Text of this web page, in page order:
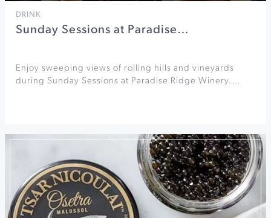
DRINK
Sunday Sessions at Paradise…
Enjoy sweeping views of rolling hills and vineyards
during Sunday Sessions at Paradise Ridge Winery.…